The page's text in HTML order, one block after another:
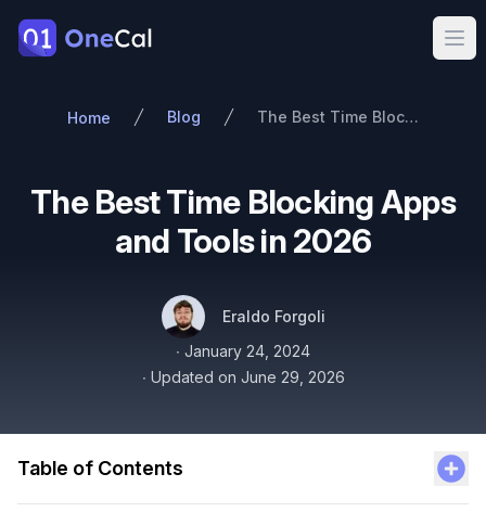
OneCal
Home Blog The Best Time Blocking Apps and Tools in 2026
The Best Time Blocking Apps
and Tools in 2026
Authors
Name
Twitter
Eraldo Forgoli
Published on
∙ January 24, 2024
∙ Updated on June 29, 2026
Table of Contents